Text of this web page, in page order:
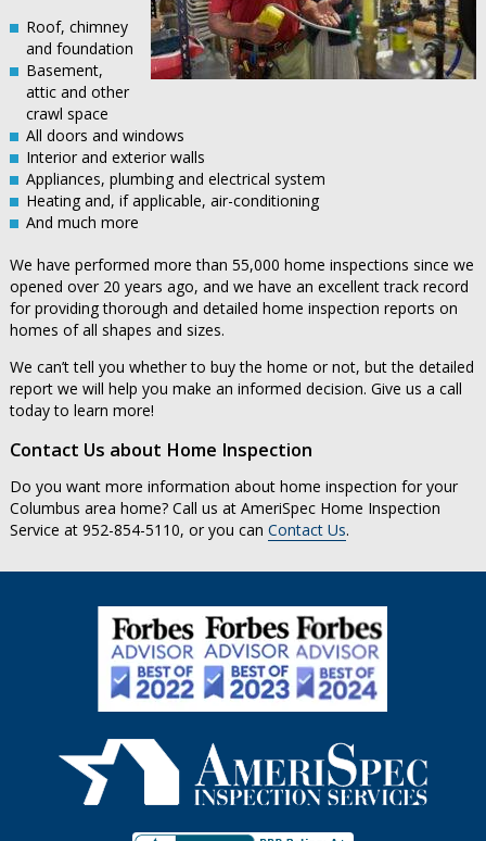
Roof, chimney
and foundation
Basement,
attic and other
crawl space
All doors and windows
Interior and exterior walls
Appliances, plumbing and electrical system
Heating and, if applicable, air-conditioning
And much more
We have performed more than 55,000 home inspections since we
opened over 20 years ago, and we have an excellent track record
for providing thorough and detailed home inspection reports on
homes of all shapes and sizes.
We can’t tell you whether to buy the home or not, but the detailed
report we will help you make an informed decision. Give us a call
today to learn more!
Contact Us about Home Inspection
Do you want more information about home inspection for your
Columbus area home? Call us at AmeriSpec Home Inspection
Service at 952-854-5110, or you can Contact Us.